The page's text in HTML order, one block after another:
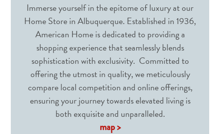
Immerse yourself in the epitome of luxury at our
Home Store in Albuquerque. Established in 1936,
American Home is dedicated to providing a
shopping experience that seamlessly blends
sophistication with exclusivity. Committed to
offering the utmost in quality, we meticulously
compare local competition and online offerings,
ensuring your journey towards elevated living is
both exquisite and unparalleled.
map >